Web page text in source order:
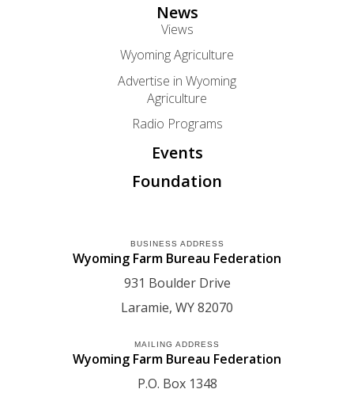
News
Views
Wyoming Agriculture
Advertise in Wyoming
Agriculture
Radio Programs
Events
Foundation
BUSINESS ADDRESS
Wyoming Farm Bureau Federation
931 Boulder Drive
Laramie WY82070
MAILING ADDRESS
Wyoming Farm Bureau Federation
P.O. Box 1348